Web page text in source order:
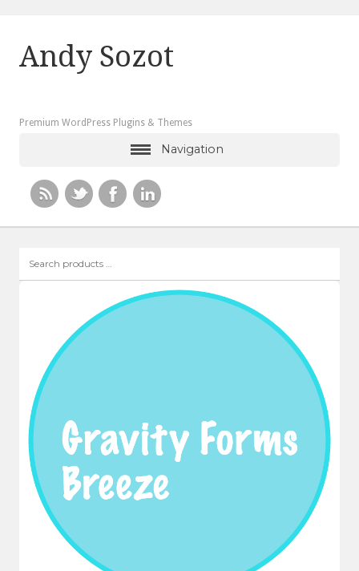
Andy Sozot
Premium WordPress Plugins & Themes
Navigation
products